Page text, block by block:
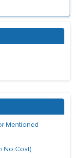
Mentioned
No Cost)